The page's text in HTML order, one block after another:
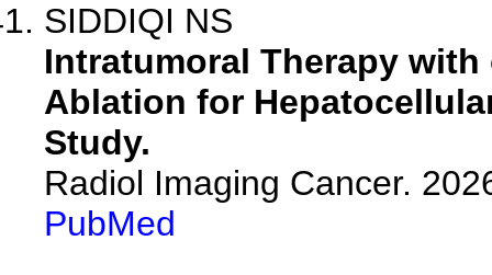
SIDDIQI NS
Intratumoral Therapy
Ablation for
Study.
Radiol Imaging Cancer.
PubMed